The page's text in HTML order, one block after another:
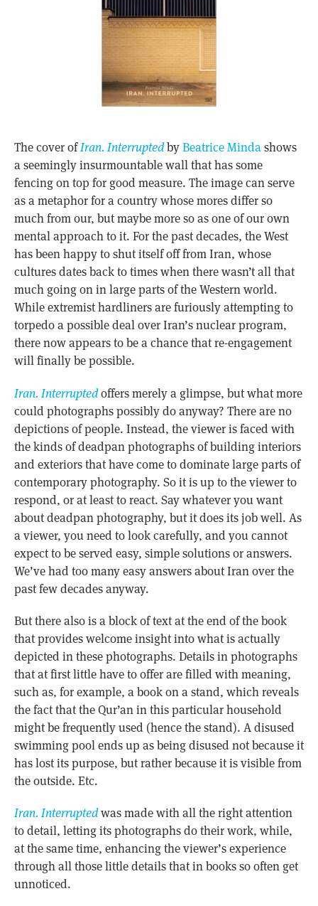
The cover ofIran. InterruptedbyBeatrice Mindashows
a seemingly insurmountable wall that has some
fencing on top for good measure. The image can serve
as a metaphor for a country whose mores differ so
much from our, but maybe more so as one of our own
mental approach to it. For the past decades, the West
has been happy to shut itself off from Iran, whose
cultures dates back to times when there wasn’t all that
much going on in large parts of the Western world.
While extremist hardliners are furiously attempting to
torpedo a possible deal over Iran’s nuclear program,
there now appears to be a chance that re-engagement
will finally be possible.
Iran. Interruptedoffers merely a glimpse, but what more
could photographs possibly do anyway? There are no
depictions of people. Instead, the viewer is faced with
the kinds of deadpan photographs of building interiors
and exteriors that have come to dominate large parts of
contemporary photography. So it is up to the viewer to
respond, or at least to react. Say whatever you want
about deadpan photography, but it does its job well. As
a viewer, you need to look carefully, and you cannot
expect to be served easy, simple solutions or answers.
We’ve had too many easy answers about Iran over the
past few decades anyway.
But there also is a block of text at the end of the book
that provides welcome insight into what is actually
depicted in these photographs. Details in photographs
that at first little have to offer are filled with meaning,
such as, for example, a book on a stand, which reveals
the fact that the Qur’an in this particular household
might be frequently used (hence the stand). A disused
swimming pool ends up as being disused not because it
has lost its purpose, but rather because it is visible from
the outside. Etc.
Iran. Interruptedwas made with all the right attention
to detail, letting its photographs do their work, while,
at the same time, enhancing the viewer’s experience
through all those little details that in books so often get
unnoticed.